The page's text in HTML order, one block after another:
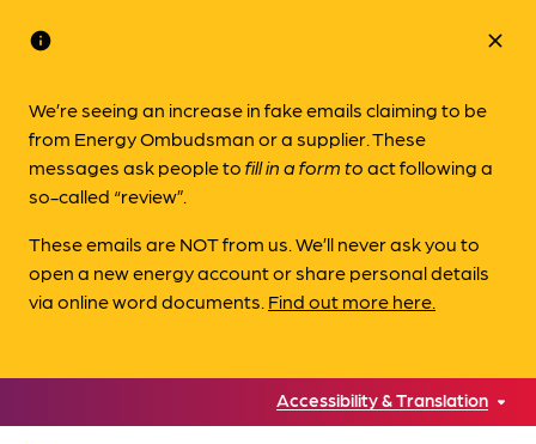
info
We’re seeing an increase in fake emails claiming to be
from Energy Ombudsman or a supplier. These
messages ask people tofill in a form toact following a
so-called “review”.
These emails are NOT from us. We’ll never ask you to
open a new energy account or share personal details
via online word documents. Find out more here.
close
Accessibility & Translation